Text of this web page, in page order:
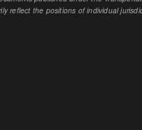
reflect the positions of individual